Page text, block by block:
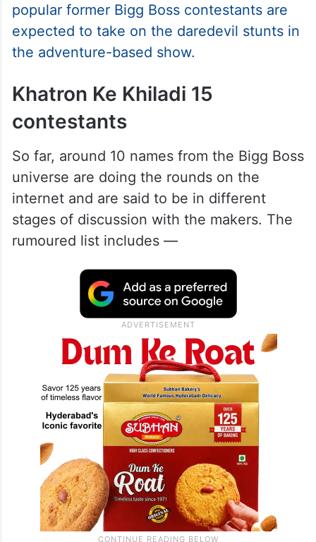
popular former Bigg Boss contestants are
expected to take on the daredevil stunts in
the adventure-based show.
Khatron Ke Khiladi 15
contestants
So far, around 10 names from the Bigg Boss
universe are doing the rounds on the
internet and are said to be in different
stages of discussion with the makers. The
rumoured list includes —